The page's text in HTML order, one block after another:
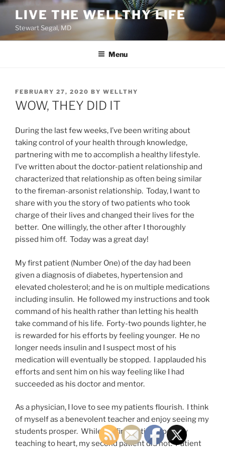
Skip
content
LIVE THE WELLTHY LIFE
Stewart Segal, MD
Menu
POSTED
ON
FEBRUARY 27, 2020 BY WELLTHY
WOW, THEY DID IT
During the last few weeks, I’ve been writing about
taking control of your health through knowledge,
partnering with me to accomplish a healthy lifestyle.
I’ve written about the doctor-patient relationship and
characterized that relationship as often being similar
to the fireman-arsonist relationship. Today, I want to
share with you the story of two patients who took
charge of their lives and changed their lives for the
better. One willingly, the other after I thoroughly
pissed him off. Today was a great day!
My first patient (Number One) of the day had been
given a diagnosis of diabetes, hypertension and
elevated cholesterol; and he is on multiple medications
including insulin. He followed my instructions and took
command of his health rather than letting his health
take command of his life. Forty-two pounds lighter, he
is rewarded for his efforts by feeling younger. He no
longer needs insulin and I suspect most of his
medication will eventually be stopped. I applauded his
efforts and sent him on his way feeling like I had
succeeded as his doctor and mentor.
As a physician, I love to see my patients flourish. I think
of myself as a benevolent teacher and enjoy seeing my
students prosper. While my first patient took my
teaching to heart, my second patient did not. Patient